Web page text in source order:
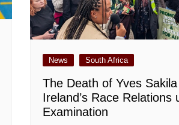
News South Africa
The Death of Yves
Ireland’s Race Relations
Examination